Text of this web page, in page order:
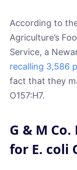
According to
Agriculture’s
Service, a
recalling 3,586
fact that they
O157:H7.
G & M
for E. coli